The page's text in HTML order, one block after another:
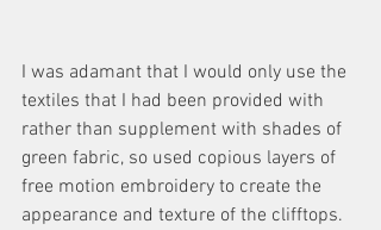
I was adamant that I would only use the
textiles that I had been provided with
rather than supplement with shades of
green fabric, so used copious layers of
free motion embroidery to create the
appearance and texture of the clifftops.